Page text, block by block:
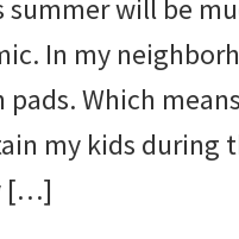
summer will be
In my
pads. Which
my kids during
[…]